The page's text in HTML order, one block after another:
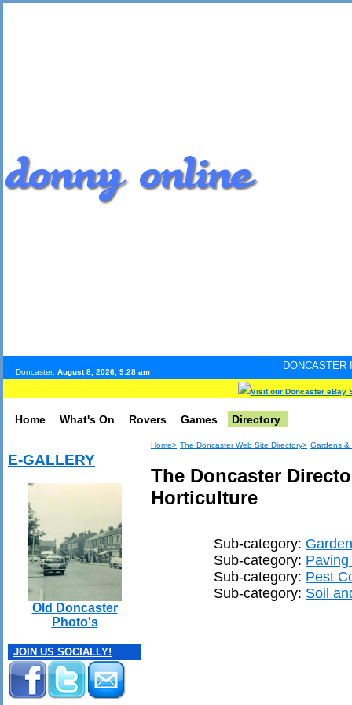
Doncaster: August 8, 2026, 9:28 am
DONCASTER
Visit our Doncaster eBay
Home What's On Rovers Games Directory
E-GALLERY
Old Doncaster
Photo's
JOIN US SOCIALLY!
Home> The Doncaster Web Site Directory> Gardens &
The Doncaster
Horticulture
Sub-category:
Sub-category:
Sub-category: Pest
Sub-category: Soil